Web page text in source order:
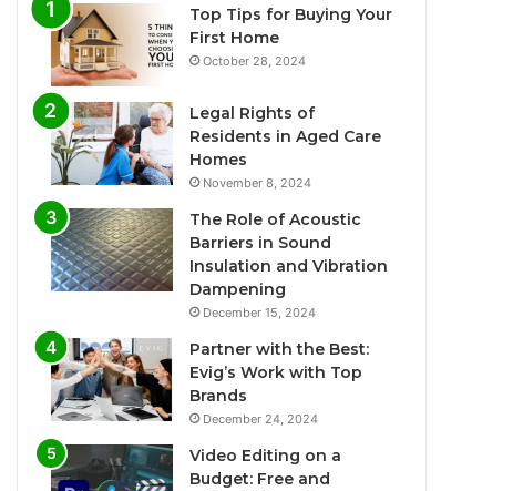
Top Tips for Buying Your
First Home
October 28, 2024
Legal Rights of
Residents in Aged Care
Homes
November 8, 2024
The Role of Acoustic
Barriers in Sound
Insulation and Vibration
Dampening
December 15, 2024
Partner with the Best:
Evig’s Work with Top
Brands
December 24, 2024
Video Editing on a
Budget: Free and